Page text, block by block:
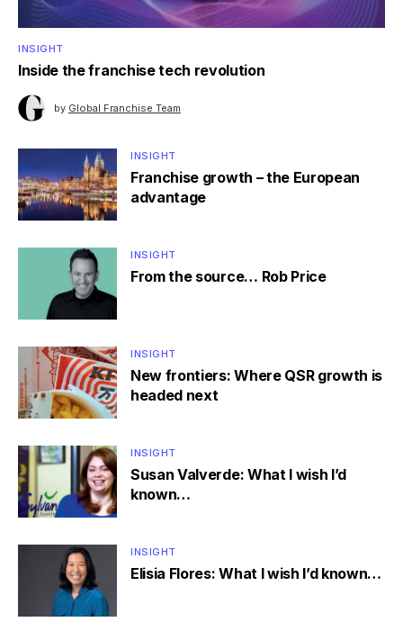
INSIGHT
Inside the franchise tech revolution
by Global Franchise Team
INSIGHT
Franchise growth – the European
advantage
INSIGHT
From the source… Rob Price
INSIGHT
New frontiers: Where QSR growth is
headed next
INSIGHT
Susan Valverde: What I wish I’d
known…
INSIGHT
Elisia Flores: What I wish I’d known…